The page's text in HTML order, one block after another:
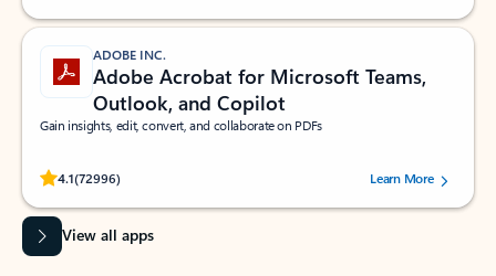
ADOBE INC.
Adobe Acrobat for Microsoft Teams,
Outlook, and Copilot
Gain insights, edit, convert, and collaborate on PDFs
4.1(72996)
Rated (#=ratingAverage#) stars out of 5 stars, by 72996 users.Learn More
View all apps